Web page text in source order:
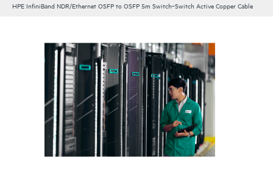
HPE InfiniBand NDR/Ethernet OSFP to OSFP 5m Switch‑Switch Active Copper Cable